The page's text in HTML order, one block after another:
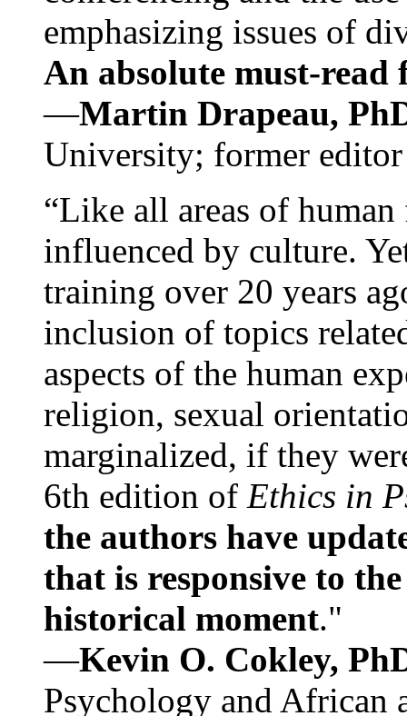
emphasizing issues of
An absolute must-
—Martin Drapeau,
University; former
“Like all areas of
influenced by culture.
training over 20 years
inclusion of topics
aspects of the human
religion, sexual
marginalized, if they
6th edition of Ethics in
the authors have
that is responsive to
historical moment."
—Kevin O. Cokley,
Psychology and African